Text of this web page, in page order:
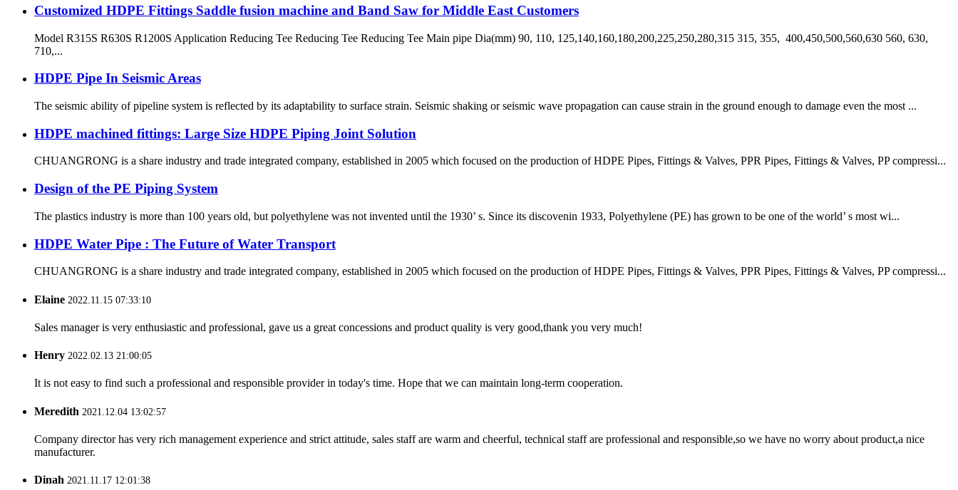
Customized HDPE Fittings Saddle fusion machine and Band Saw for Middle East Customers
Model R315S R630S R1200S Application Reducing Tee Reducing Tee Reducing Tee Main pipe Dia(mm) 90, 110, 125,140,160,180,200,225,250,280,315 315, 355, 400,450,500,560,630 560, 630,
710,...
HDPE Pipe In Seismic Areas
The seismic ability of pipeline system is reflected by its adaptability to surface strain. Seismic shaking or seismic wave propagation can cause strain in the ground enough to damage even the most ...
HDPE machined fittings: Large Size HDPE Piping Joint Solution
CHUANGRONG is a share industry and trade integrated company, established in 2005 which focused on the production of HDPE Pipes, Fittings & Valves, PPR Pipes, Fittings & Valves, PP compressi...
Design of the PE Piping System
The plastics industry is more than 100 years old, but polyethylene was not invented until the 1930’ s. Since its discovenin 1933, Polyethylene (PE) has grown to be one of the world’ s most wi...
HDPE Water Pipe : The Future of Water Transport
CHUANGRONG is a share industry and trade integrated company, established in 2005 which focused on the production of HDPE Pipes, Fittings & Valves, PPR Pipes, Fittings & Valves, PP compressi...
Elaine 2022.11.15 07:33:10
Sales manager is very enthusiastic and professional, gave us a great concessions and product quality is very good,thank you very much!
Henry 2022.02.13 21:00:05
It is not easy to find such a professional and responsible provider in today's time. Hope that we can maintain long-term cooperation.
Meredith 2021.12.04 13:02:57
Company director has very rich management experience and strict attitude, sales staff are warm and cheerful, technical staff are professional and responsible,so we have no worry about product,a nice
manufacturer.
Dinah 2021.11.17 12:01:38